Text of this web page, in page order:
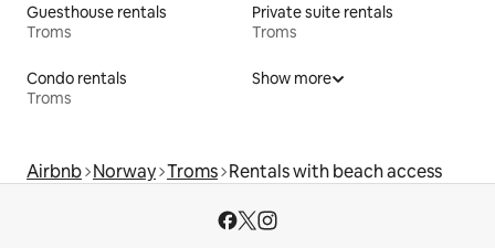
Guesthouse rentals
Troms
Private suite rentals
Troms
Condo rentals
Troms
Show more
Airbnb Norway Troms Rentals with beach access